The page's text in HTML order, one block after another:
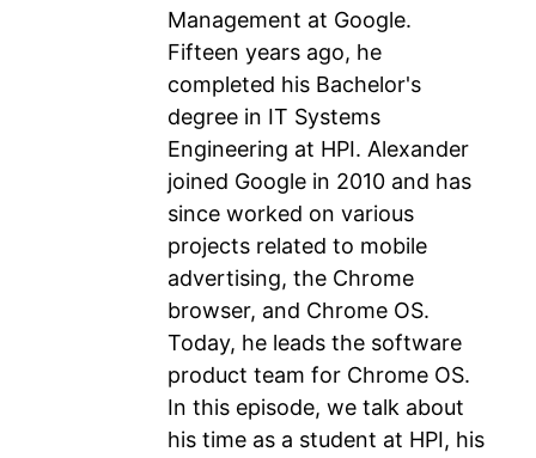
Management at Google.
Fifteen years ago, he
completed his Bachelor's
degree in IT Systems
Engineering at HPI. Alexander
joined Google in 2010 and has
since worked on various
projects related to mobile
advertising, the Chrome
browser, and Chrome OS.
Today, he leads the software
product team for Chrome OS.
In this episode, we talk about
his time as a student at HPI, his